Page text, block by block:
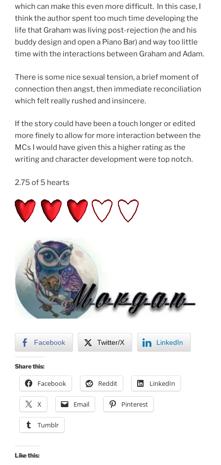
which can make this even more difficult. In this case, I
think the author spent too much time developing the
life that Graham was living post-rejection (he and his
buddy design and open a Piano Bar) and way too little
time with the interactions between Graham and Adam.
There is some nice sexual tension, a brief moment of
connection then angst, then immediate reconciliation
which felt really rushed and insincere.
If the story could have been a touch longer or edited
more finely to allow for more interaction between the
MCs I would have given this a higher rating as the
writing and character development were top notch.
2.75 of 5 hearts
Facebook Twitter/X LinkedIn
Share this:
Facebook Reddit LinkedIn
X Email Pinterest
Tumblr
Like this: